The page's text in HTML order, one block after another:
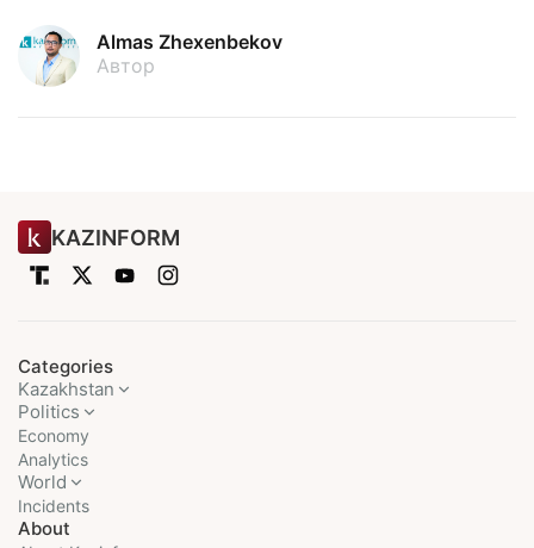
Almas Zhexenbekov
Автор
KAZINFORM
Categories
Kazakhstan
Politics
Economy
Analytics
World
Incidents
About